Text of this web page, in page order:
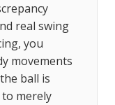
real swing
you
movements
ball is
merely